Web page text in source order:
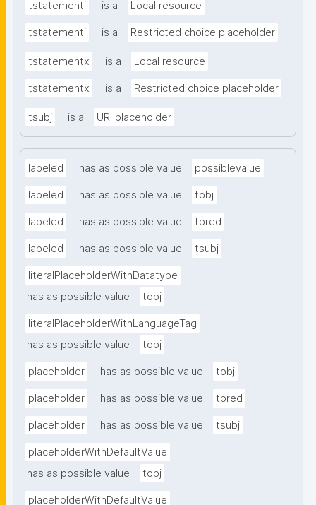
tstatementi is a Local resource
tstatementi is a Restricted choice placeholder
tstatementx is a Local resource
tstatementx is a Restricted choice placeholder
tsubj is a URI placeholder
labeled has as possible value possiblevalue
labeled has as possible value tobj
labeled has as possible value tpred
labeled has as possible value tsubj
literalPlaceholderWithDatatype
has as possible value
tobj
literalPlaceholderWithLanguageTag
has as possible value
tobj
placeholder has as possible value tobj
placeholder has as possible value tpred
placeholder has as possible value tsubj
placeholderWithDefaultValue
has as possible value
tobj
placeholderWithDefaultValue